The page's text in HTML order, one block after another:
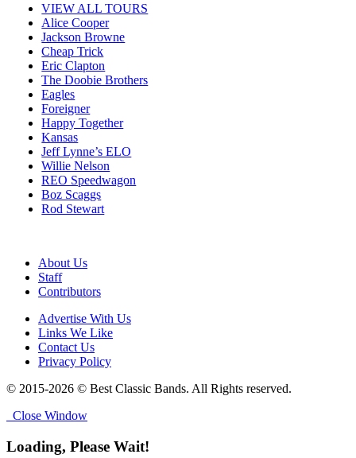
VIEW ALL TOURS
Alice Cooper
Jackson Browne
Cheap Trick
Eric Clapton
The Doobie Brothers
Eagles
Foreigner
Happy Together
Kansas
Jeff Lynne’s ELO
Willie Nelson
REO Speedwagon
Boz Scaggs
Rod Stewart
About Us
Staff
Contributors
Advertise With Us
Links We Like
Contact Us
Privacy Policy
© 2015-2026 © Best Classic Bands. All Rights reserved.
Close Window
Loading, Please Wait!